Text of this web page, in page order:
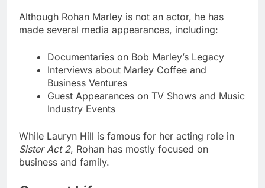
Although Rohan Marley is not an actor, he has
made several media appearances, including:
Documentaries on Bob Marley’s Legacy
Interviews about Marley Coffee and
Business Ventures
Guest Appearances on TV Shows and Music
Industry Events
While Lauryn Hill is famous for her acting role in
Sister Act 2, Rohan has mostly focused on
business and family.